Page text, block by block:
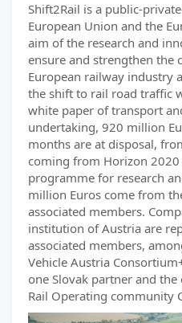
Shift2Rail is a public-
European Union and the
aim of the research and
ensure and strengthen the
European railway industry
the shift to rail road traffic
white paper of transport
undertaking, 920 million
months are at disposal,
coming from Horizon 2020
programme for research
million Euros come from
associated members.
institution of Austria are
associated members,
Vehicle Austria
one Slovak partner and the
Rail Operating community